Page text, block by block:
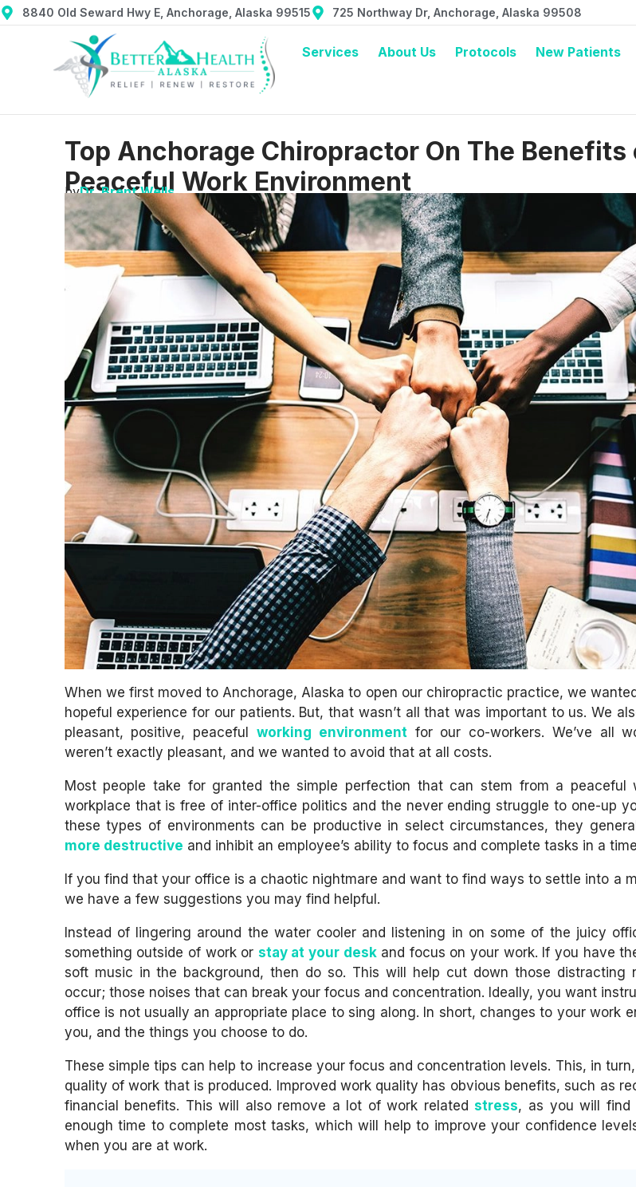
8840 Old Seward Hwy E, Anchorage, Alaska 99515 725 Northway Dr, Anchorage, Alaska 99508
Services About Us Protocols New Patients
Top Anchorage Chiropractor On The Benefits
Peaceful Work Environment
byDr. Brent Wells
When we first moved to Anchorage, Alaska to open our chiropractic practice, we
hopeful experience for our patients. But, that wasn’t all that was important to us. We
pleasant, positive, peaceful working environmentfor our co-workers. We’ve all
weren’t exactly pleasant, and we wanted to avoid that at all costs.
Most people take for granted the simple perfection that can stem from a peaceful
workplace that is free of inter-office politics and the never ending struggle to one-up
these types of environments can be productive in select circumstances, they
more destructive and inhibit an employee’s ability to focus and complete tasks in a
If you find that your office is a chaotic nightmare and want to find ways to settle into a
we have a few suggestions you may find helpful.
Instead of lingering around the water cooler and listening in on some of the juicy
something outside of work or stay at your deskand focus on your work. If you have
soft music in the background, then do so. This will help cut down those distracting
occur; those noises that can break your focus and concentration. Ideally, you want
office is not usually an appropriate place to sing along. In short, changes to your work
you, and the things you choose to do.
These simple tips can help to increase your focus and concentration levels. This, in
quality of work that is produced. Improved work quality has obvious benefits, such as
financial benefits. This will also remove a lot of work relatedstress, as you will find
enough time to complete most tasks, which will help to improve your confidence
when you are at work.